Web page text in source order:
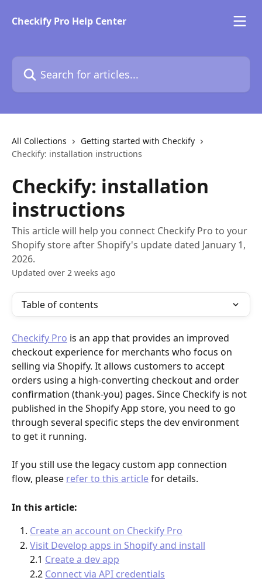
Checkify Pro Help Center
Search for articles...
All Collections
Getting started with Checkify
Checkify: installation instructions
Checkify: installation
instructions
This article will help you connect Checkify Pro to your
Shopify store after Shopify's update dated January 1,
2026.
Updated over 2 weeks ago
Table of contents
Checkify Pro is an app that provides an improved
checkout experience for merchants who focus on
selling via Shopify. It allows customers to accept
orders using a high-converting checkout and order
confirmation (thank-you) pages. Since Checkify is not
published in the Shopify App store, you need to go
through several specific steps the dev environment
to get it running.
If you still use the legacy custom app connection
flow, please refer to this article for details.
In this article:
Create an account on Checkify Pro
Visit Develop apps in Shopify and install
2.1 Create a dev app
2.2 Connect via API credentials